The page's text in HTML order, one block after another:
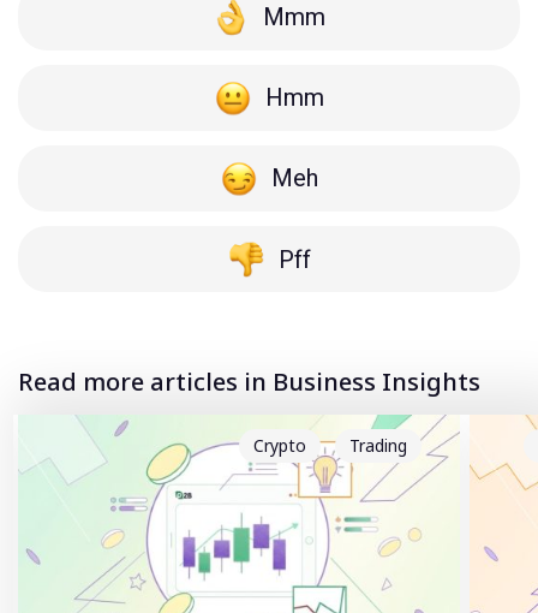
Mmm
Hmm
Meh
Pff
Read more articles in Business Insights
Crypto Trading